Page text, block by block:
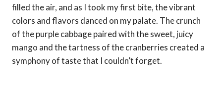
filled the air, and as I took my first bite, the vibrant
colors and flavors danced on my palate. The crunch
of the purple cabbage paired with the sweet, juicy
mango and the tartness of the cranberries created a
symphony of taste that I couldn’t forget.